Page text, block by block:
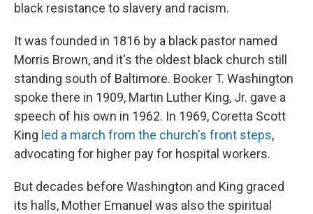
black resistance to slavery and racism.
It was founded in 1816 by a black pastor named
Morris Brown, and it's the oldest black church still
standing south of Baltimore. Booker T. Washington
spoke there in 1909, Martin Luther King, Jr. gave a
speech of his own in 1962. In 1969, Coretta Scott
King led a march from the church's front steps,
advocating for higher pay for hospital workers.
But decades before Washington and King graced
its halls, Mother Emanuel was also the spiritual